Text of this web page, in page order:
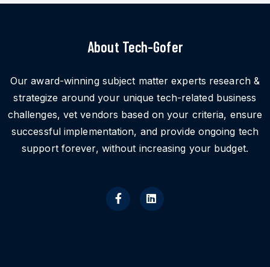
About Tech-Gofer
Our award-winning subject matter experts research &
strategize around your unique tech-related business
challenges, vet vendors based on your criteria, ensure
successful implementation, and provide ongoing tech
support forever, without increasing your budget.